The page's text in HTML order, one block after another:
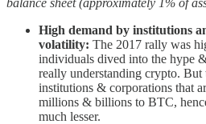
High demand by institutions
volatility: The 2017 rally was
individuals dived into the hype
really understanding crypto.
institutions & corporations that
millions & billions to BTC,
much lesser.